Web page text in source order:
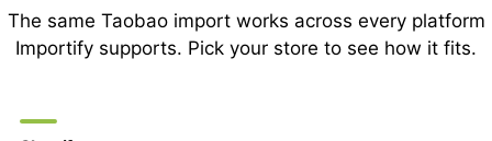
The same Taobao import works across every platform
Importify supports. Pick your store to see how it fits.